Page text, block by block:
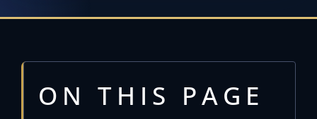
ON THIS PAGE